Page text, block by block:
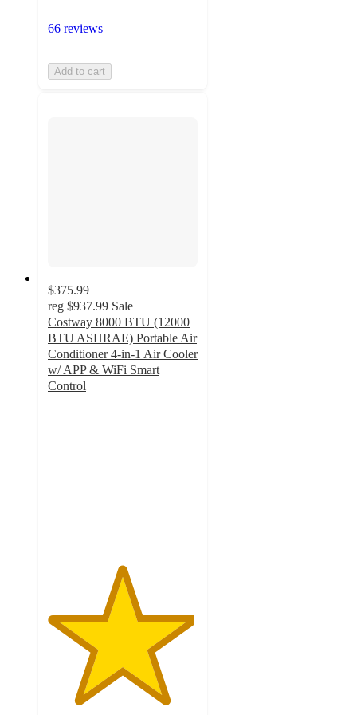
66 reviews
Add to cart
$375.99
reg $937.99 Sale
Costway 8000 BTU (12000
BTU ASHRAE) Portable Air
Conditioner 4-in-1 Air Cooler
w/ APP & WiFi Smart
Control